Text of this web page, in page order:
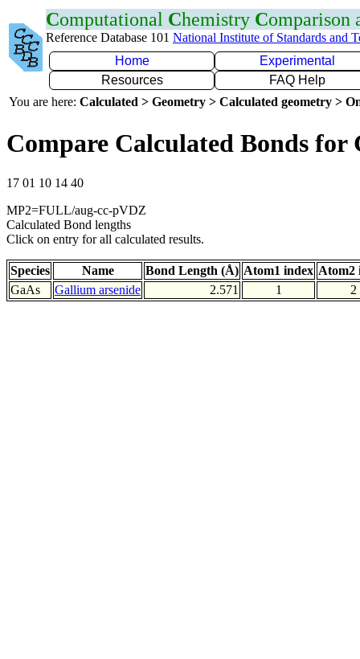
Computational Chemistry Comparison
Reference Database 101 National Institute of Standards and
Home
Experimental
Resources
FAQ Help
You are here: Calculated > Geometry > Calculated geometry >
Compare Calculated Bonds for
17 01 10 14 40
MP2=FULL/aug-cc-pVDZ
Calculated Bond lengths
Click on entry for all calculated results.
Species Name Bond Length (Å) Atom1 index Atom2
GaAs
Gallium arsenide 2.571 1 2